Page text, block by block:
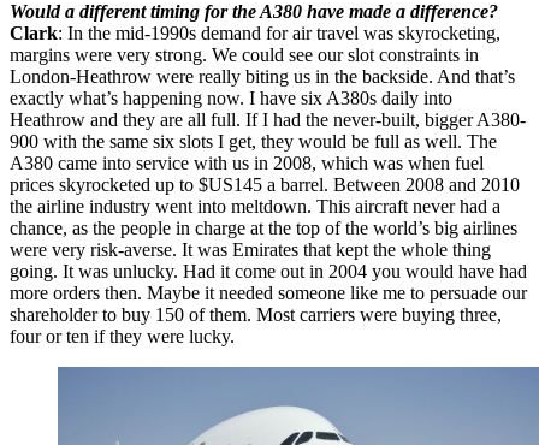
Would a different timing for the A380 have made a difference?
Clark: In the mid-1990s demand for air travel was skyrocketing,
margins were very strong. We could see our slot constraints in
London-Heathrow were really biting us in the backside. And that’s
exactly what’s happening now. I have six A380s daily into
Heathrow and they are all full. If I had the never-built, bigger A380-
900 with the same six slots I get, they would be full as well. The
A380 came into service with us in 2008, which was when fuel
prices skyrocketed up to $US145 a barrel. Between 2008 and 2010
the airline industry went into meltdown. This aircraft never had a
chance, as the people in charge at the top of the world’s big airlines
were very risk-averse. It was Emirates that kept the whole thing
going. It was unlucky. Had it come out in 2004 you would have had
more orders then. Maybe it needed someone like me to persuade our
shareholder to buy 150 of them. Most carriers were buying three,
four or ten if they were lucky.